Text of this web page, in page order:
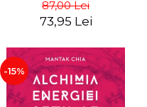
Mocanu
87,00 Lei
73,95 Lei
-15%